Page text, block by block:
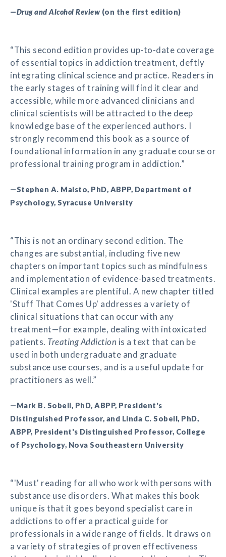
—Drug and Alcohol Review(on the first edition)
“This second edition provides up-to-date coverage
of essential topics in addiction treatment, deftly
integrating clinical science and practice. Readers in
the early stages of training will find it clear and
accessible, while more advanced clinicians and
clinical scientists will be attracted to the deep
knowledge base of the experienced authors. I
strongly recommend this book as a source of
foundational information in any graduate course or
professional training program in addiction.”
—Stephen A. Maisto, PhD, ABPP, Department of
Psychology, Syracuse University
“This is not an ordinary second edition. The
changes are substantial, including five new
chapters on important topics such as mindfulness
and implementation of evidence-based treatments.
Clinical examples are plentiful. A new chapter titled
'Stuff That Comes Up' addresses a variety of
clinical situations that can occur with any
treatment—for example, dealing with intoxicated
patients. Treating Addiction is a text that can be
used in both undergraduate and graduate
substance use courses, and is a useful update for
practitioners as well.”
—Mark B. Sobell, PhD, ABPP, President's
Distinguished Professor, and Linda C. Sobell, PhD,
ABPP, President's Distinguished Professor, College
of Psychology, Nova Southeastern University
“'Must' reading for all who work with persons with
substance use disorders. What makes this book
unique is that it goes beyond specialist care in
addictions to offer a practical guide for
professionals in a wide range of fields. It draws on
a variety of strategies of proven effectiveness